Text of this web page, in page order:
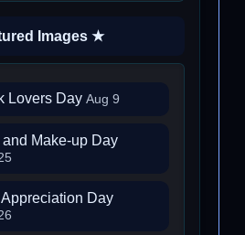
Images ★
Lovers Day Aug 9
and Make-up Day
Appreciation Day